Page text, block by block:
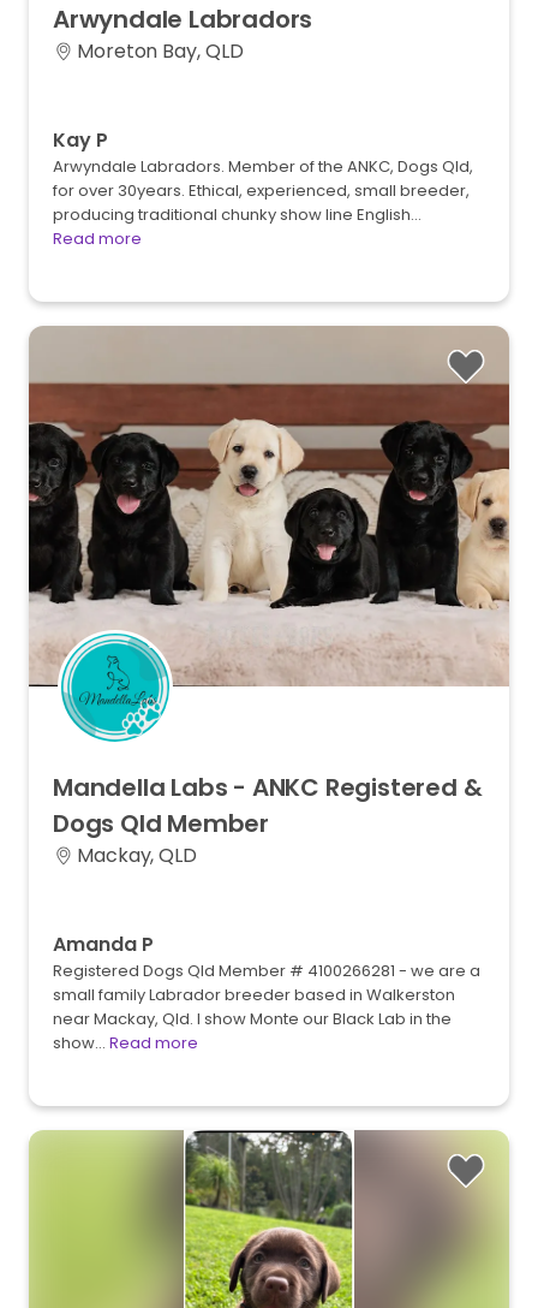
Arwyndale Labradors
Moreton Bay, QLD
Kay P
Arwyndale Labradors. Member of the ANKC, Dogs Qld,
for over 30years. Ethical, experienced, small breeder,
producing traditional chunky show line English…
Read more
Mandella Labs - ANKC Registered &
Dogs Qld Member
Mackay, QLD
Amanda P
Registered Dogs Qld Member # 4100266281 - we are a
small family Labrador breeder based in Walkerston
near Mackay, Qld. I show Monte our Black Lab in the
show… Read more